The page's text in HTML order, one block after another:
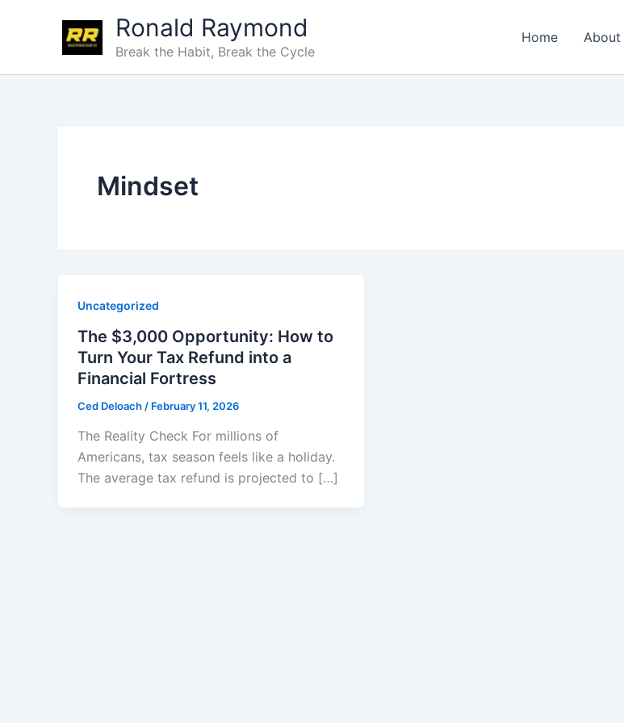
Ronald Raymond
Break the Habit, Break the Cycle
Home About
Mindset
Uncategorized
The $3,000 Opportunity: How to
Turn Your Tax Refund into a
Financial Fortress
Ced Deloach / February 11, 2026
The Reality Check For millions of
Americans, tax season feels like a holiday.
The average tax refund is projected to […]